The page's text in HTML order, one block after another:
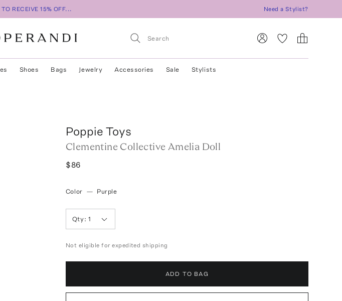
RECEIVE 15% OFF... Need a Stylist?
Shoes Bags Jewelry Accessories Sale Stylists
Poppie Toys
Clementine Collective Amelia Doll
$86
Color — Purple
Qty: 1
Not eligible for expedited shipping
ADD TO BAG